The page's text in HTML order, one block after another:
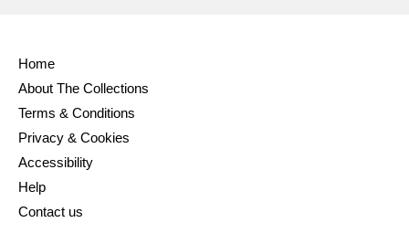
Home
About The Collections
Terms & Conditions
Privacy & Cookies
Accessibility
Help
Contact us